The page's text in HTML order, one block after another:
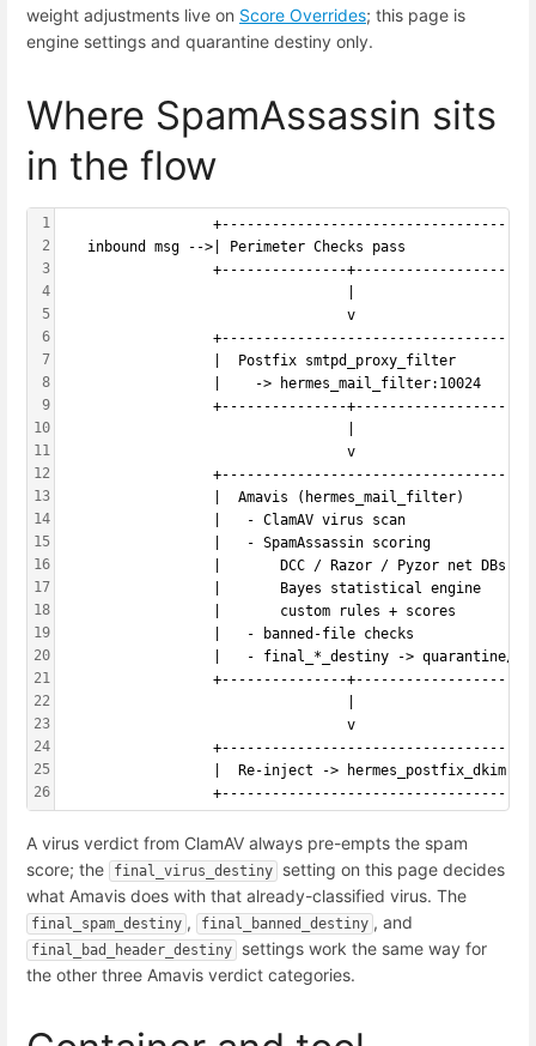
weight adjustments live on Score Overrides; this page is
engine settings and quarantine destiny only.
Where SpamAssassin sits
in the flow
1
2
3
4
5
6
7
8
9
10
11
12
13
14
15
16
17
18
19
20
21
22
23
24
25
26
                  +-----------------------------------+
   inbound msg -->| Perimeter Checks pass             |
                  +---------------+-------------------+
                                  v
                  +-----------------------------------+
                  |  Postfix smtpd_proxy_filter       |
                  |    -> hermes_mail_filter:10024    |
                  +---------------+-------------------+
                                  v
                  +-----------------------------------+
                  |  Amavis (hermes_mail_filter)      |
                  |   - ClamAV virus scan             |
                  |   - SpamAssassin scoring          |
                  |       DCC / Razor / Pyzor net DBs |
                  |       Bayes statistical engine    |
                  |       custom rules + scores       |
                  |   - banned-file checks            |
|   - final_*_destiny -> quarantine/
                  +---------------+-------------------+
                                  v
                  +-----------------------------------+
|  Re-inject ->
                  +-----------------------------------+
A virus verdict from ClamAV always pre-empts the spam
score; the
final_virus_destiny
setting on this page decides
what Amavis does with that already-classified virus. The
final_spam_destiny , final_banned_destiny , and
final_bad_header_destiny
settings work the same way for
the other three Amavis verdict categories.